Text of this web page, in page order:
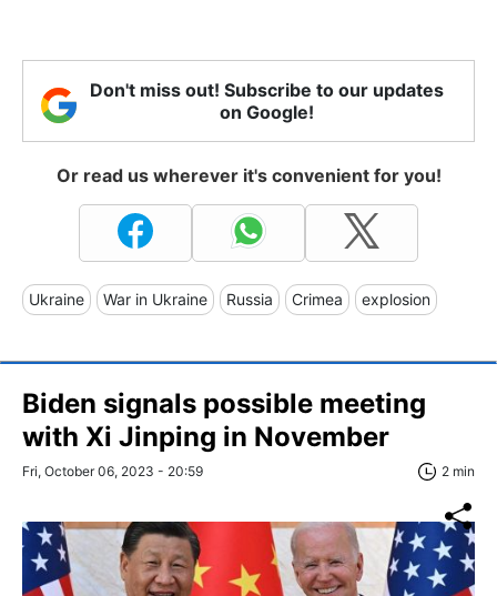
Don't miss out! Subscribe to our updates
on Google!
Or read us wherever it's convenient for you!
Ukraine War in Ukraine Russia Crimea explosion
Biden signals possible meeting
with Xi Jinping in November
Fri, October 06, 2023 - 20:59 2 min